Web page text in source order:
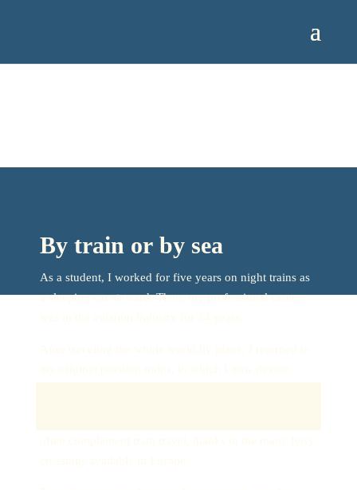
By train or by sea
As a student, I worked for five years on night trains as
a sleeping car steward. Then, my professional career